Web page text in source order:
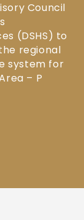
Council
(DSHS) to
regional
system for
– P